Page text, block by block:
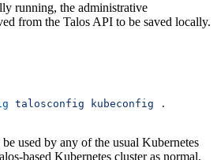
running, the administrative
from the Talos API to be saved locally.
talosconfig kubeconfig .
be used by any of the usual Kubernetes
based Kubernetes cluster as normal.